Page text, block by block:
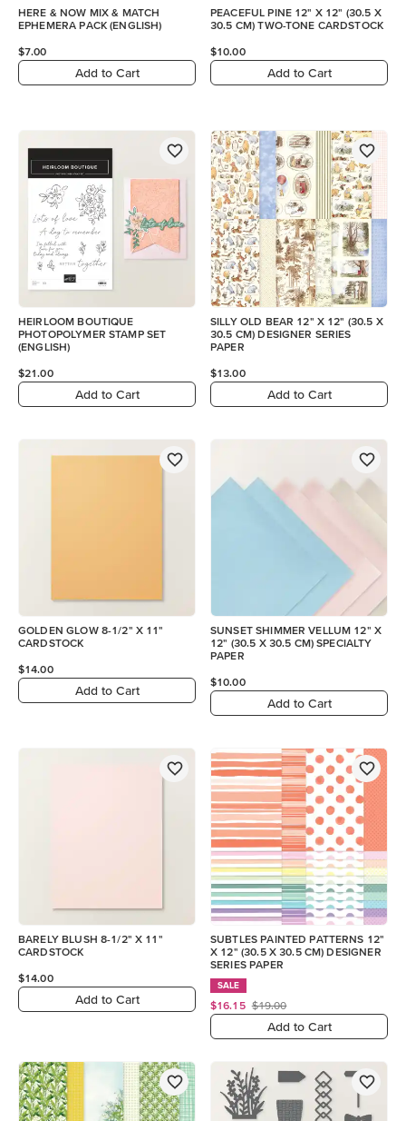
HERE & NOW MIX & MATCH
EPHEMERA PACK (ENGLISH)
$7.00
Add to Cart
PEACEFUL PINE 12" X 12" (30.5 X
30.5 CM) TWO-TONE CARDSTOCK
$10.00
Add to Cart
HEIRLOOM BOUTIQUE
PHOTOPOLYMER STAMP SET
(ENGLISH)
$21.00
Add to Cart
SILLY OLD BEAR 12" X 12" (30.5 X
30.5 CM) DESIGNER SERIES
PAPER
$13.00
Add to Cart
GOLDEN GLOW 8-1/2" X 11"
CARDSTOCK
$14.00
Add to Cart
SUNSET SHIMMER VELLUM 12" X
12" (30.5 X 30.5 CM) SPECIALTY
PAPER
$10.00
Add to Cart
BARELY BLUSH 8-1/2" X 11"
CARDSTOCK
$14.00
Add to Cart
SUBTLES PAINTED PATTERNS 12"
X 12" (30.5 X 30.5 CM) DESIGNER
SERIES PAPER
SALE
$16.15 $19.00
Add to Cart